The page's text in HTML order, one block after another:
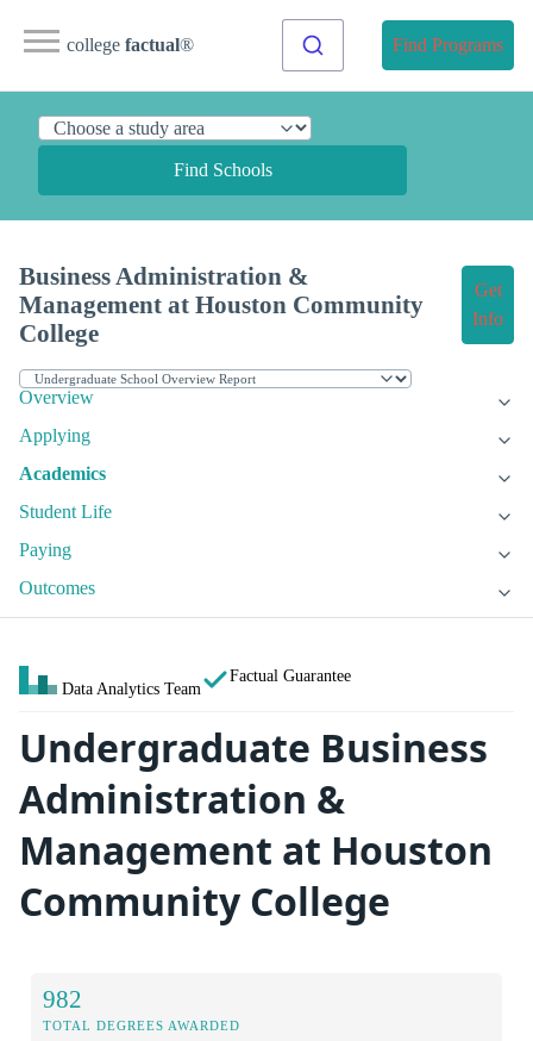
college factual® Find Programs
Find Schools
Business Administration &
Management at Houston Community
College
Get
Info
Overview
Applying
Academics
Student Life
Paying
Outcomes
Data Analytics Team
Factual Guarantee
Undergraduate Business
Administration &
Management at Houston
Community College
982
TOTAL DEGREES AWARDED